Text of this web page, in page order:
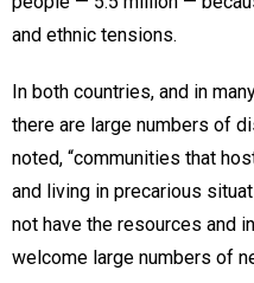
and ethnic tensions.
In both countries, and in
there are large numbers of
noted, “communities that
and living in precarious
not have the resources and
welcome large numbers of